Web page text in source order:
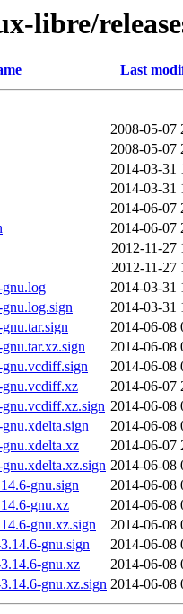
libre/
Last
2008-05-07
2008-05-07
2014-03-31
2014-03-31
2014-06-07
2014-06-07
2012-11-27
2012-11-27
2014-03-31
2014-03-31
2014-06-08
2014-06-08
2014-06-08
2014-06-07
2014-06-08
2014-06-08
2014-06-07
2014-06-08
gnu.sign
2014-06-08
gnu.xz
2014-06-08
gnu.xz.sign
2014-06-08
gnu.sign
2014-06-08
gnu.xz
2014-06-08
gnu.xz.sign 2014-06-08